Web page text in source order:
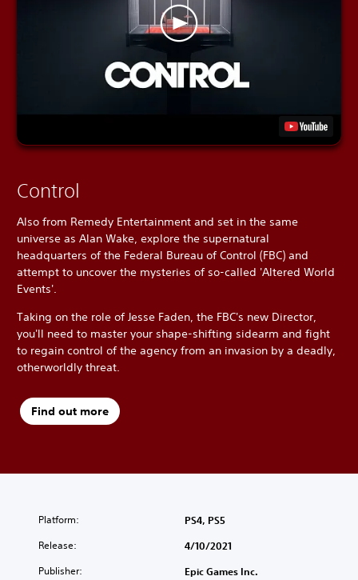
Control
Also from Remedy Entertainment and set in the same
universe as Alan Wake, explore the supernatural
headquarters of the Federal Bureau of Control (FBC) and
attempt to uncover the mysteries of so-called 'Altered World
Events'.
Taking on the role of Jesse Faden, the FBC's new Director,
you'll need to master your shape-shifting sidearm and fight
to regain control of the agency from an invasion by a deadly,
otherworldly threat.
Find out more
Platform: PS4, PS5
Release: 4/10/2021
Publisher: Epic Games Inc.